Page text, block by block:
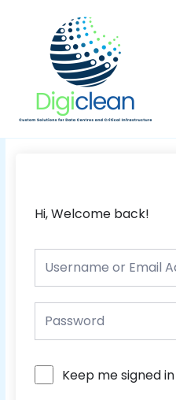
Hi, Welcome back!
Keep me signed in